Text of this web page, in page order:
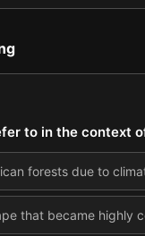
to in the context
forests due to
that became highly